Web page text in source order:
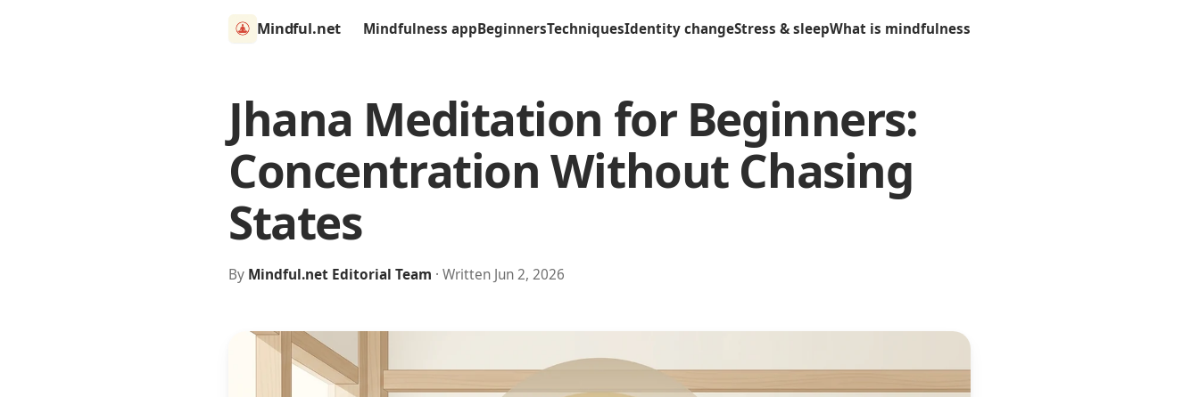
Mindful.net Mindfulness appBeginnersTechniquesIdentity changeStress & sleepWhat is mindfulness
Jhana Meditation for Beginners:
Concentration Without Chasing
States
By Mindful.net Editorial Team · Written Jun 2, 2026